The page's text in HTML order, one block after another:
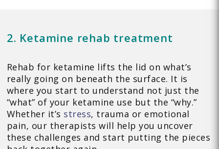
2. Ketamine rehab treatment
Rehab for ketamine lifts the lid on what’s
really going on beneath the surface. It is
where you start to understand not just the
“what” of your ketamine use but the “why.”
Whether it’s stress, trauma or emotional
pain, our therapists will help you uncover
these challenges and start putting the pieces